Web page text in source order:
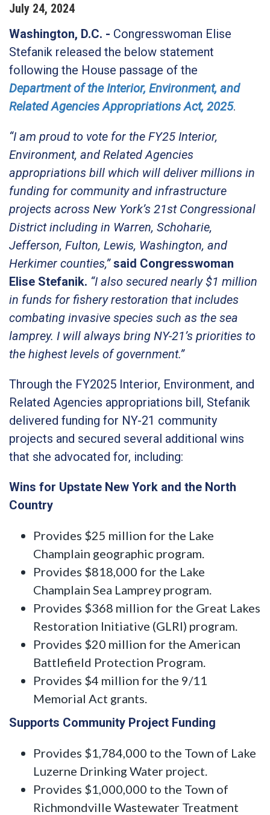
July 24, 2024
Washington, D.C. - Congresswoman Elise
Stefanik released the below statement
following the House passage of the
Department of the Interior, Environment, and
Related Agencies Appropriations Act, 2025.
“I am proud to vote for the FY25 Interior,
Environment, and Related Agencies
appropriations bill which will deliver millions in
funding for community and infrastructure
projects across New York’s 21st Congressional
District including in Warren, Schoharie,
Jefferson, Fulton, Lewis, Washington, and
Herkimer counties,” said Congresswoman
Elise Stefanik. “I also secured nearly $1 million
in funds for fishery restoration that includes
combating invasive species such as the sea
lamprey. I will always bring NY-21’s priorities to
the highest levels of government.”
Through the FY2025 Interior, Environment, and
Related Agencies appropriations bill, Stefanik
delivered funding for NY-21 community
projects and secured several additional wins
that she advocated for, including:
Wins for Upstate New York and the North
Country
Provides $25 million for the Lake
Champlain geographic program.
Provides $818,000 for the Lake
Champlain Sea Lamprey program.
Provides $368 million for the Great Lakes
Restoration Initiative (GLRI) program.
Provides $20 million for the American
Battlefield Protection Program.
Provides $4 million for the 9/11
Memorial Act grants.
Supports Community Project Funding
Provides $1,784,000 to the Town of Lake
Luzerne Drinking Water project.
Provides $1,000,000 to the Town of
Richmondville Wastewater Treatment